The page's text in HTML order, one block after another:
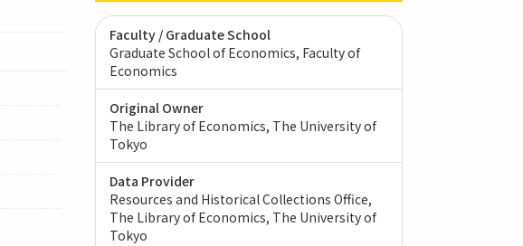
Faculty / Graduate School
Graduate School of Economics, Faculty of
Economics
Original Owner
The Library of Economics, The University of
Tokyo
Data Provider
Resources and Historical Collections Office,
The Library of Economics, The University of
Tokyo